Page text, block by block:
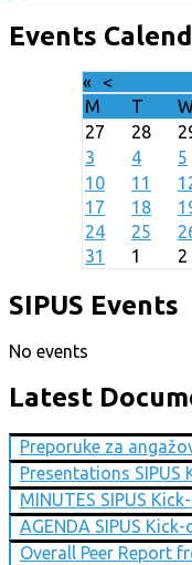
Events
« <
M
T
27
28
3
4 5
10
11
17
18
24
25
31
1 2
SIPUS Events
No events
Latest
Preporuke za
Presentations SIPUS
MINUTES SIPUS
AGENDA SIPUS
Overall Peer Report